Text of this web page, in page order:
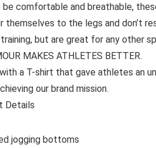
be comfortable and breathable,
themselves to the legs and don’t
but are great for any other
MAKES ATHLETES BETTER.
a T-shirt that gave athletes an
our brand mission.
Details
jogging bottoms